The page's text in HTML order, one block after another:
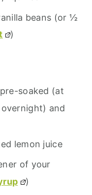
beans (or ½
)
soaked (at
and
lemon juice
of your
)